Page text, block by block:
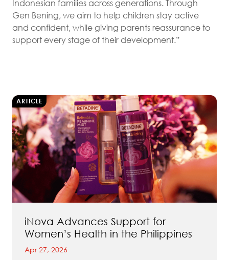
Indonesian families across generations. Through
Gen Bening, we aim to help children stay active
and confident, while giving parents reassurance to
support every stage of their development.”
ARTICLE
iNova Advances Support for
Women’s Health in the Philippines
Apr 27, 2026